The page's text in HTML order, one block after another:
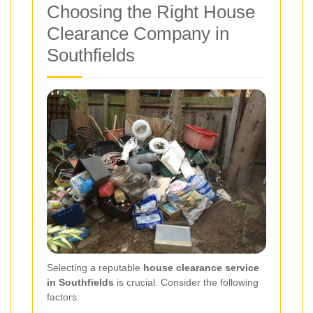
Choosing the Right House
Clearance Company in
Southfields
Selecting a reputable house clearance service
in Southfields is crucial. Consider the following
factors: